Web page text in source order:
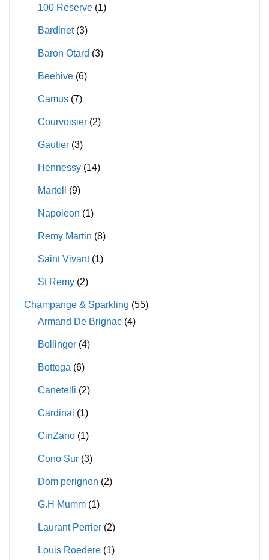
on
product
100 Reserve (1)
Bardinet (3)
Baron Otard (3)
Beehive (6)
Camus (7)
Courvoisier (2)
Gautier (3)
Hennessy (14)
Martell (9)
Napoleon (1)
Remy Martin (8)
Saint Vivant (1)
St Remy (2)
Champange & Sparkling (55)
Armand De Brignac (4)
Bollinger (4)
Bottega (6)
Canetelli (2)
Cardinal (1)
CinZano (1)
Cono Sur (3)
Dom perignon (2)
G.H Mumm (1)
Laurant Perrier (2)
Louis Roedere (1)